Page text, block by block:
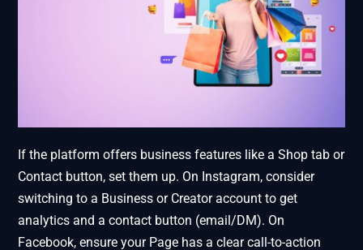
If the platform offers business features like a Shop tab or
Contact button, set them up. On Instagram, consider
switching to a Business or Creator account to get
analytics and a contact button (email/DM). On
Facebook, ensure your Page has a clear call-to-action